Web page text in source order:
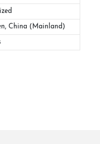
China (Mainland)